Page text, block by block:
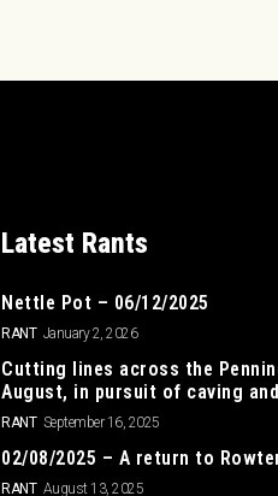
Latest Rants
Nettle Pot – 06/12/2025
RANT January 2, 2026
Cutting lines across the
August, in pursuit of caving
RANT September 16, 2025
02/08/2025 – A return to
RANT August 13, 2025